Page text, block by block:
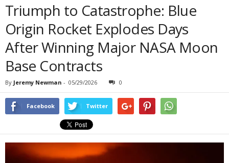
Triumph to Catastrophe: Blue
Origin Rocket Explodes Days
After Winning Major NASA Moon
Base Contracts
By Jeremy Newman - 05/29/2026 0
Facebook Twitter